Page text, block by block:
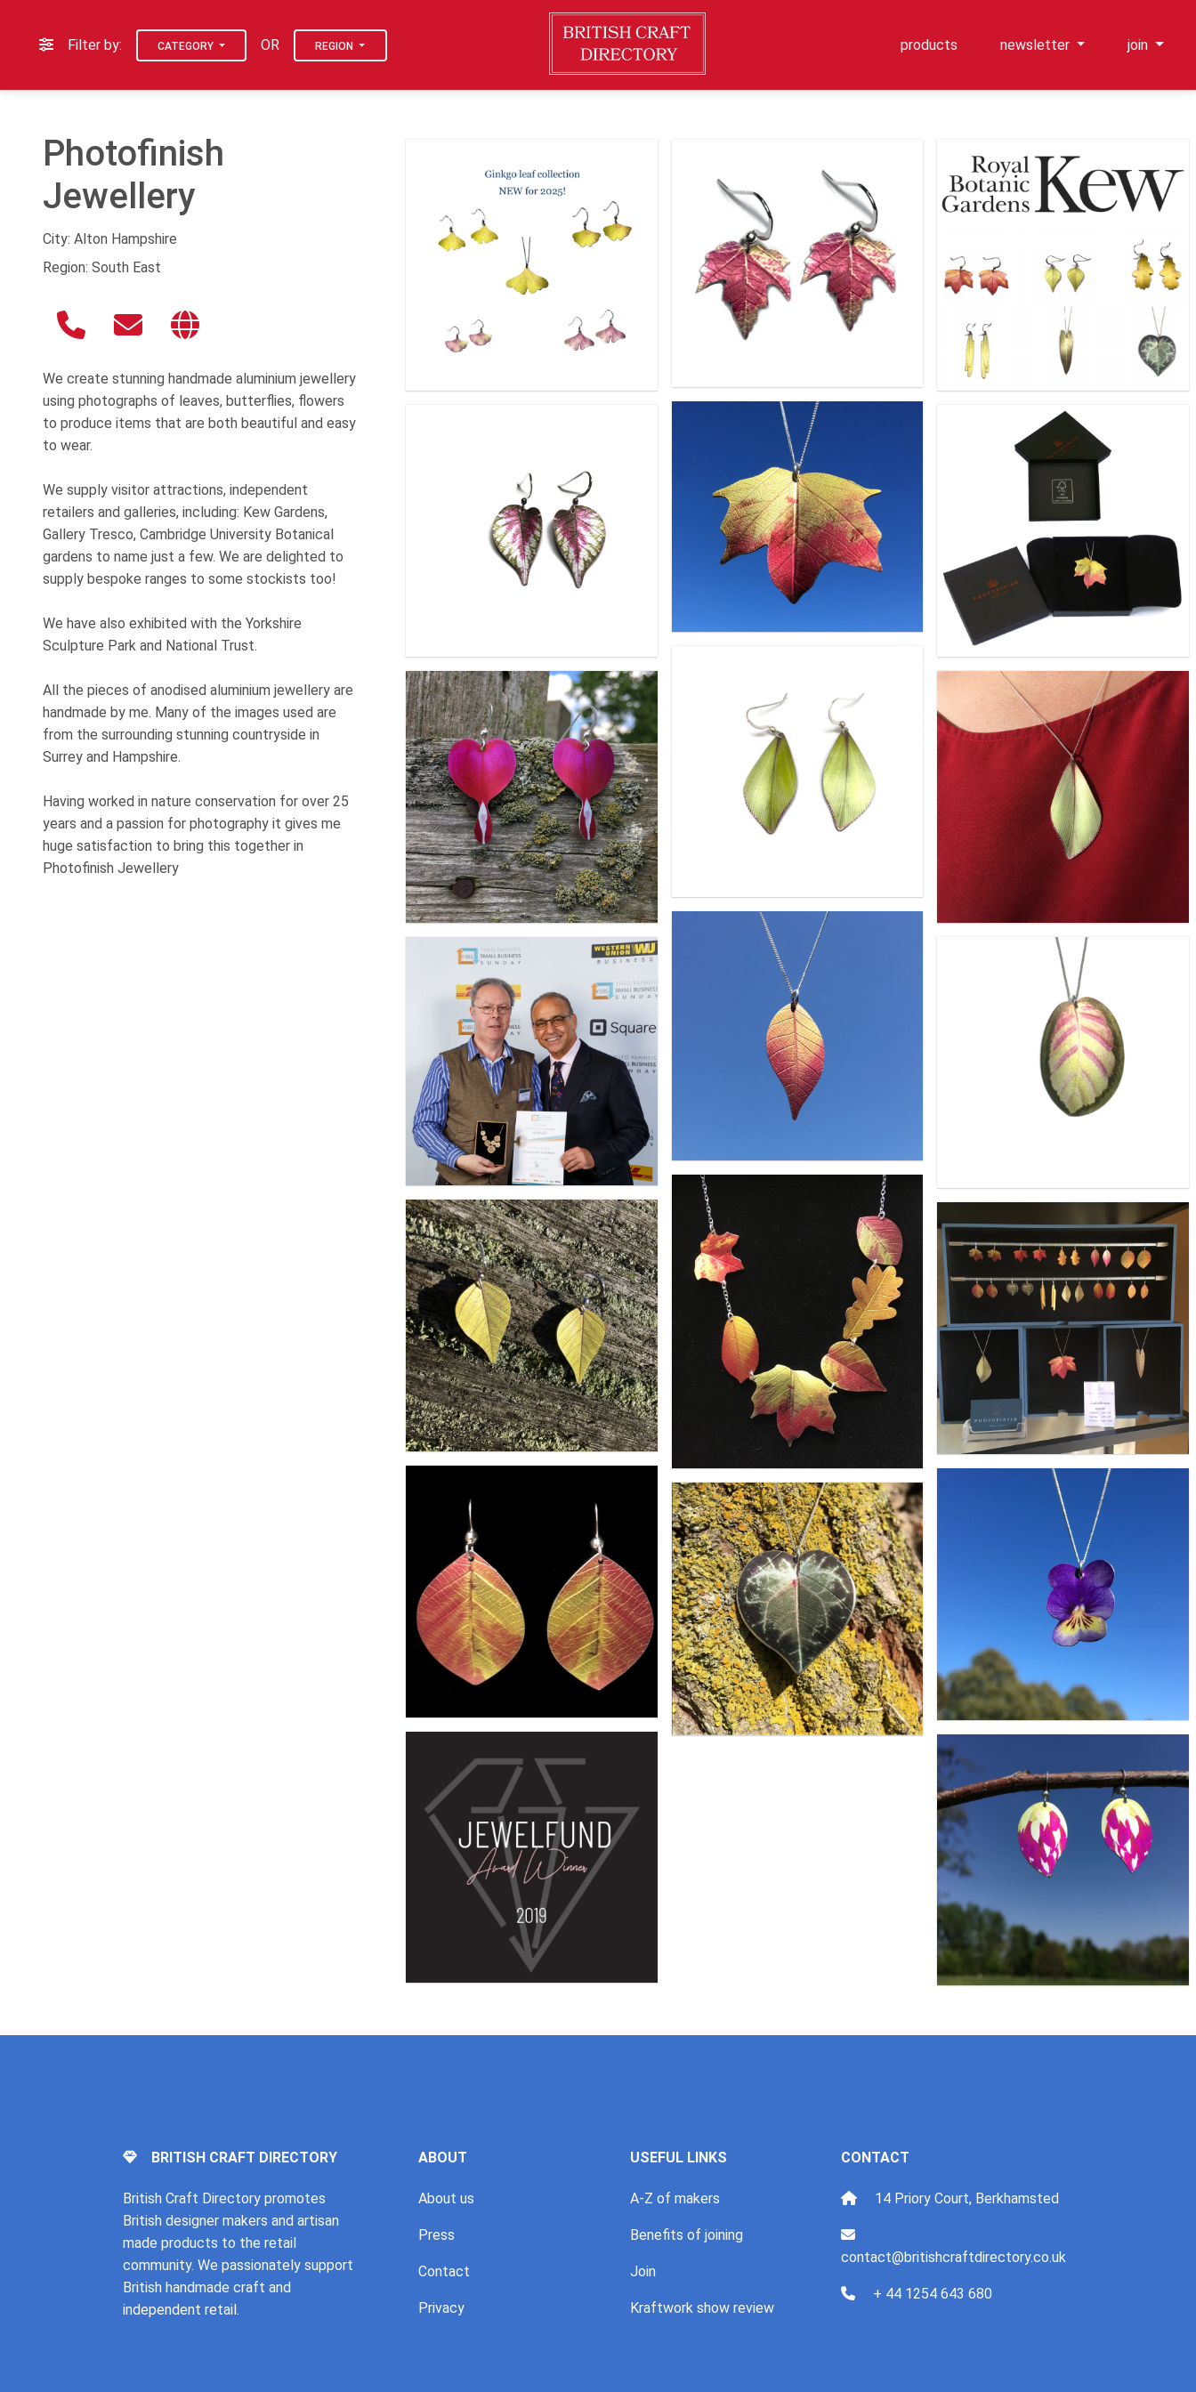
Filter by: CATEGORY OR REGION products newsletter join
Photofinish
Jewellery
City: Alton Hampshire
Region: South East
We create stunning handmade aluminium jewellery
using photographs of leaves, butterflies, flowers
to produce items that are both beautiful and easy
to wear.
We supply visitor attractions, independent
retailers and galleries, including: Kew Gardens,
Gallery Tresco, Cambridge University Botanical
gardens to name just a few. We are delighted to
supply bespoke ranges to some stockists too!
We have also exhibited with the Yorkshire
Sculpture Park and National Trust.
All the pieces of anodised aluminium jewellery are
handmade by me. Many of the images used are
from the surrounding stunning countryside in
Surrey and Hampshire.
Having worked in nature conservation for over 25
years and a passion for photography it gives me
huge satisfaction to bring this together in
Photofinish Jewellery
BRITISH CRAFT DIRECTORY
British Craft Directory promotes
British designer makers and artisan
made products to the retail
community. We passionately support
British handmade craft and
independent retail.
ABOUT
About us
Press
Contact
Privacy
USEFUL LINKS
A-Z of makers
Benefits of joining
Join
Kraftwork show review
CONTACT
14 Priory Court, Berkhamsted
contact@britishcraftdirectory.co.uk
+ 44 1254 643 680